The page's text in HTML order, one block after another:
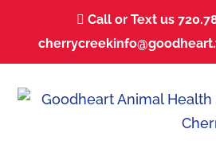
 Call or Text us